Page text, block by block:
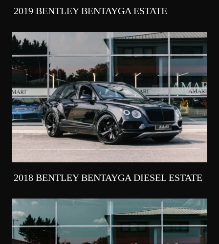
2019 BENTLEY BENTAYGA ESTATE
2018 BENTLEY BENTAYGA DIESEL ESTATE